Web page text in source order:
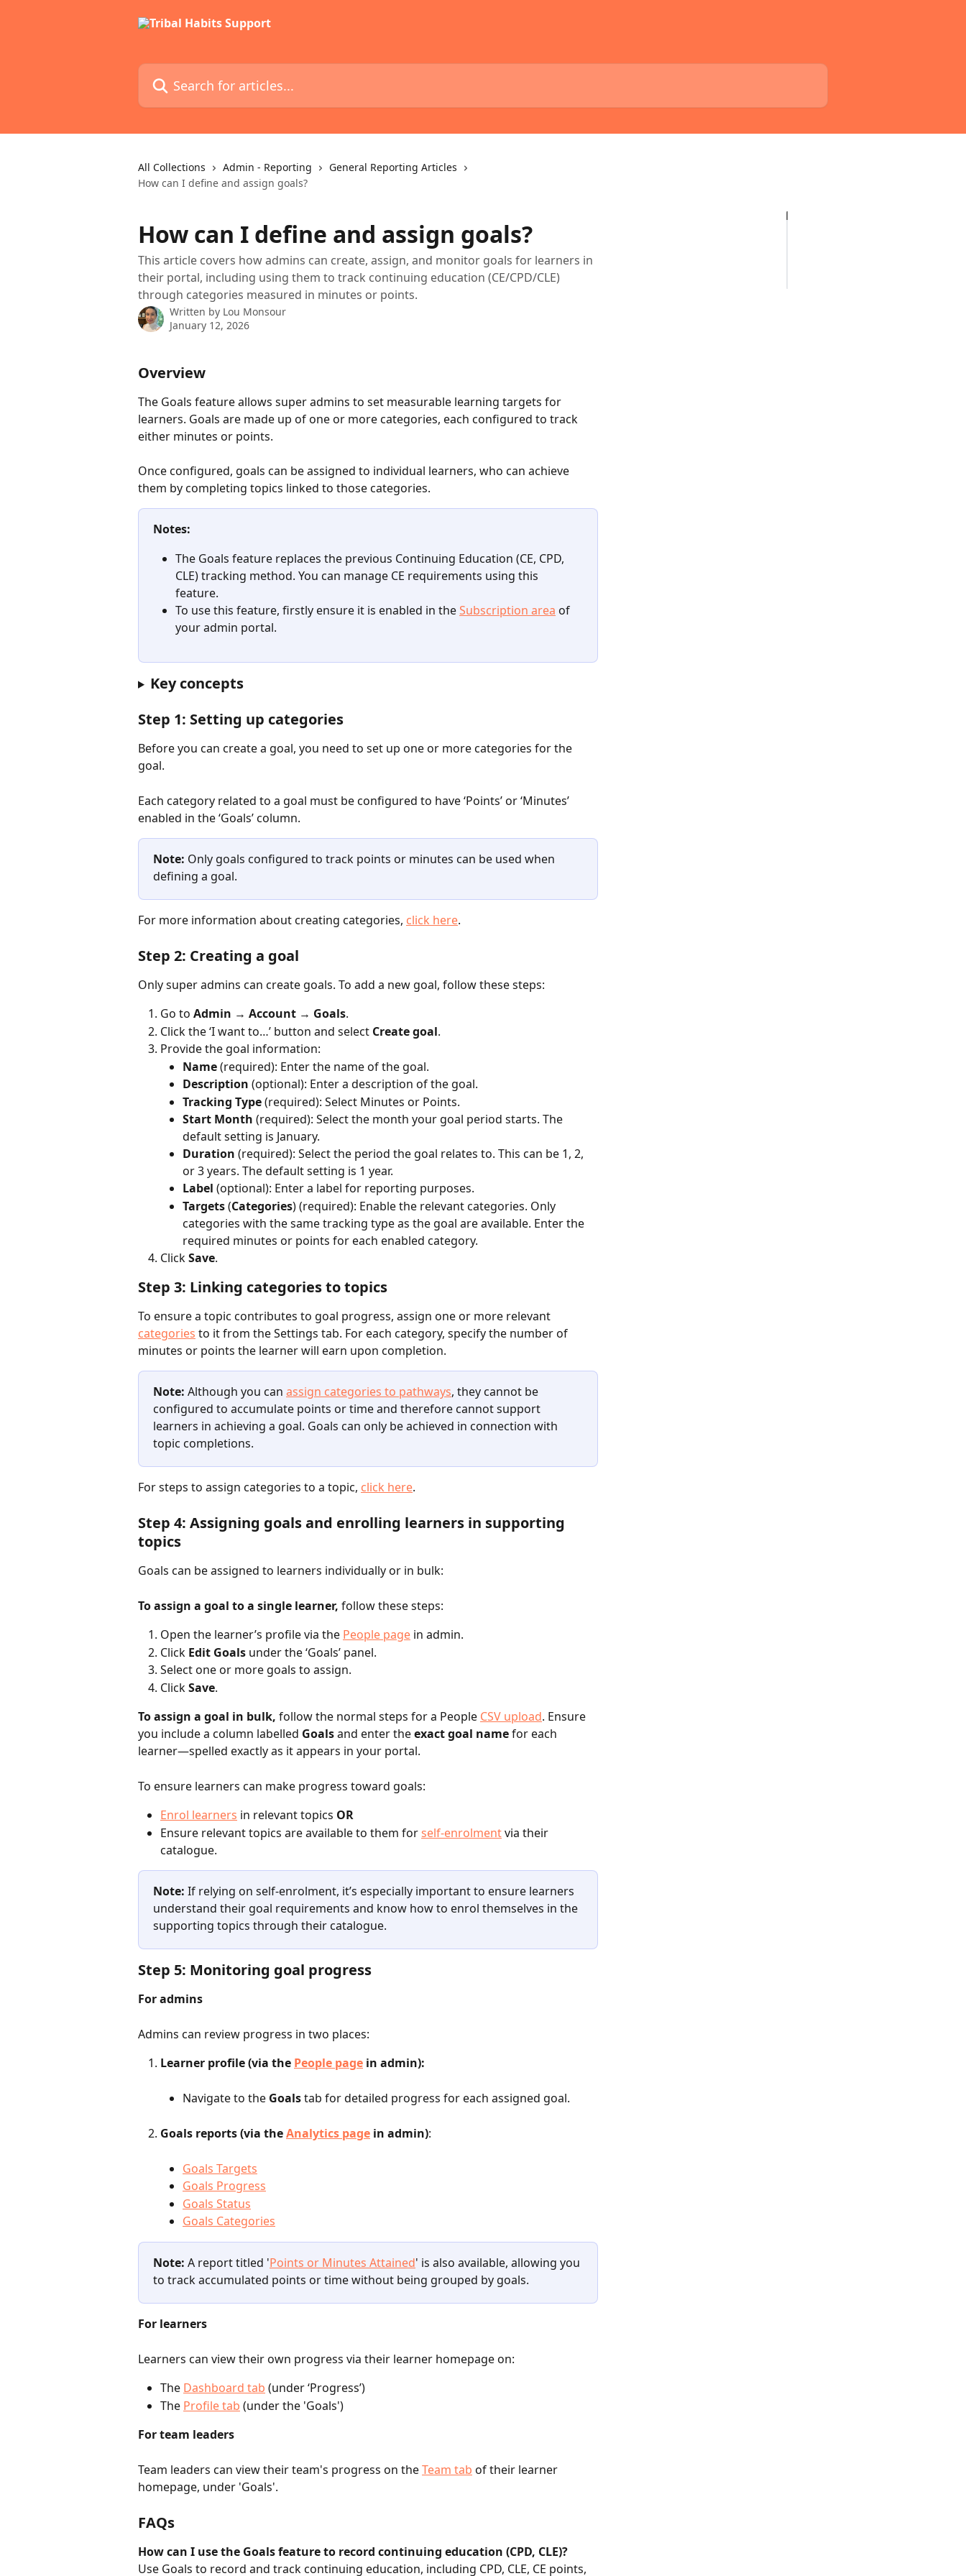
Search for articles...
All Collections Admin - Reporting
General Reporting Articles
How can I define and assign goals?
How can I define and assign goals?
This article covers how admins can create, assign, and monitor goals for learners in
their portal, including using them to track continuing education (CE/CPD/CLE)
through categories measured in minutes or points.
Written by Lou Monsour
January 12, 2026
Overview
The Goals feature allows super admins to set measurable learning targets for
learners. Goals are made up of one or more categories, each configured to track
either minutes or points.
Once configured, goals can be assigned to individual learners, who can achieve
them by completing topics linked to those categories.
Notes:
The Goals feature replaces the previous Continuing Education (CE, CPD,
CLE) tracking method. You can manage CE requirements using this
feature.
To use this feature, firstly ensure it is enabled in the Subscription area of
your admin portal.
Key concepts
Step 1: Setting up categories
Before you can create a goal, you need to set up one or more categories for the
goal.
Each category related to a goal must be configured to have ‘Points’ or ‘Minutes’
enabled in the ‘Goals’ column.
Note: Only goals configured to track points or minutes can be used when
defining a goal.
For more information about creating categories, click here.
Step 2: Creating a goal
Only super admins can create goals. To add a new goal, follow these steps:
Go to Admin → Account → Goals.
Click the ‘I want to…’ button and select Create goal.
Provide the goal information:
Name (required): Enter the name of the goal.
Description (optional): Enter a description of the goal.
Tracking Type (required): Select Minutes or Points.
Start Month (required): Select the month your goal period starts. The
default setting is January.
Duration (required): Select the period the goal relates to. This can be 1, 2,
or 3 years. The default setting is 1 year.
Label (optional): Enter a label for reporting purposes.
Targets (Categories) (required): Enable the relevant categories. Only
categories with the same tracking type as the goal are available. Enter the
required minutes or points for each enabled category.
Click Save.
Step 3: Linking categories to topics
To ensure a topic contributes to goal progress, assign one or more relevant
categories to it from the Settings tab. For each category, specify the number of
minutes or points the learner will earn upon completion.
Note: Although you can assign categories to pathways, they cannot be
configured to accumulate points or time and therefore cannot support
learners in achieving a goal. Goals can only be achieved in connection with
topic completions.
For steps to assign categories to a topic, click here.
Step 4: Assigning goals and enrolling learners in supporting
topics
Goals can be assigned to learners individually or in bulk:
To assign a goal to a single learner, follow these steps:
Open the learner’s profile via the People page in admin.
Click Edit Goals under the ‘Goals’ panel.
Select one or more goals to assign.
Click Save.
To assign a goal in bulk, follow the normal steps for a People CSV upload. Ensure
you include a column labelled Goals and enter the exact goal name for each
learner—spelled exactly as it appears in your portal.
To ensure learners can make progress toward goals:
Enrol learners in relevant topics OR
Ensure relevant topics are available to them for self‑enrolment via their
catalogue.
Note: If relying on self-enrolment, it’s especially important to ensure learners
understand their goal requirements and know how to enrol themselves in the
supporting topics through their catalogue.
Step 5: Monitoring goal progress
For admins
Admins can review progress in two places:
Learner profile (via the People page in admin):
Navigate to the Goals tab for detailed progress for each assigned goal.
Goals reports (via the Analytics page in admin):
Goals Targets
Goals Progress
Goals Status
Goals Categories
Note: A report titled 'Points or Minutes Attained' is also available, allowing you
to track accumulated points or time without being grouped by goals.
For learners
Learners can view their own progress via their learner homepage on:
The Dashboard tab (under ‘Progress’)
The Profile tab (under the 'Goals')
For team leaders
Team leaders can view their team's progress on the Team tab of their learner
homepage, under 'Goals'.
FAQs
How can I use the Goals feature to record continuing education (CPD, CLE)?
Use Goals to record and track continuing education, including CPD, CLE, CE points,